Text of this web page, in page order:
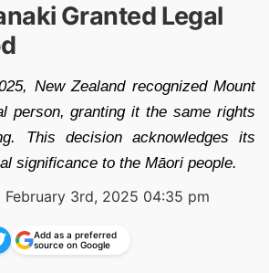
Granted Legal
New Zealand recognized Mount
person, granting it the same rights
This decision acknowledges its
significance to the Māori people.
February 3rd, 2025 04:35 pm
Add as a preferred
source on Google